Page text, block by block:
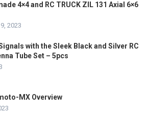
4×4 and RC TRUCK ZIL 131 Axial 6×6
2023
with the Sleek Black and Silver RC
Tube Set – 5pcs
MX Overview